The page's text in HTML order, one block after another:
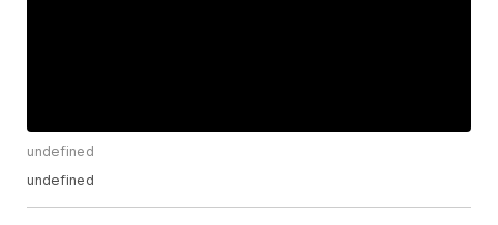
undefined
undefined